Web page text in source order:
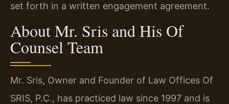
set forth in a written engagement agreement.
About Mr. Sris and His Of
Counsel Team
Mr. Sris, Owner and Founder of Law Offices Of
SRIS, P.C., has practiced law since 1997 and is